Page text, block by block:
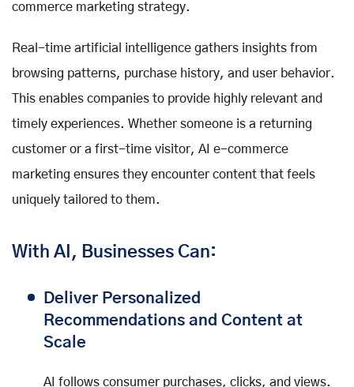
commerce marketing strategy.
Real-time artificial intelligence gathers insights from
browsing patterns, purchase history, and user behavior.
This enables companies to provide highly relevant and
timely experiences. Whether someone is a returning
customer or a first-time visitor, AI e-commerce
marketing ensures they encounter content that feels
uniquely tailored to them.
With AI, Businesses Can:
Deliver Personalized
Recommendations and Content at
Scale
AI follows consumer purchases, clicks, and views.